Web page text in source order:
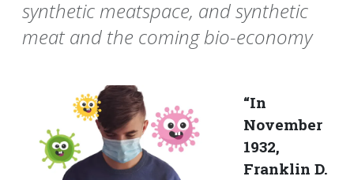
synthetic meatspace, and synthetic
meat and the coming bio-economy
“In
November
1932,
Franklin D.